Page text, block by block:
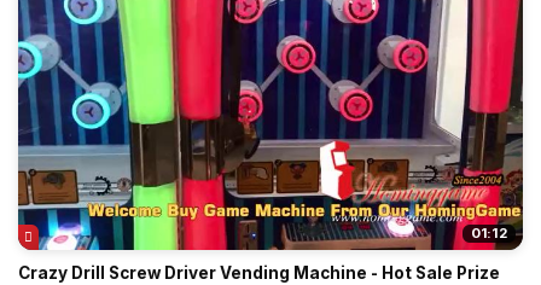
01:12
Crazy Drill Screw Driver Vending Machine - Hot Sale Prize